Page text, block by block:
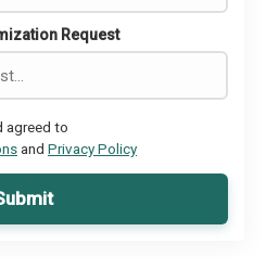
Request
agreed to
and Privacy Policy